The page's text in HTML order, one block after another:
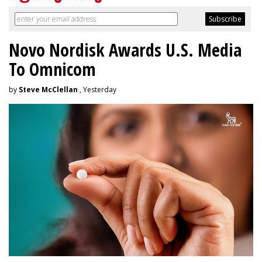
Novo Nordisk Awards U.S. Media
To Omnicom
by Steve McClellan , Yesterday